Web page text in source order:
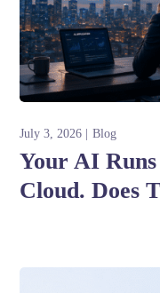
July 3, 2026 Blog
Your AI Runs
Cloud. Does